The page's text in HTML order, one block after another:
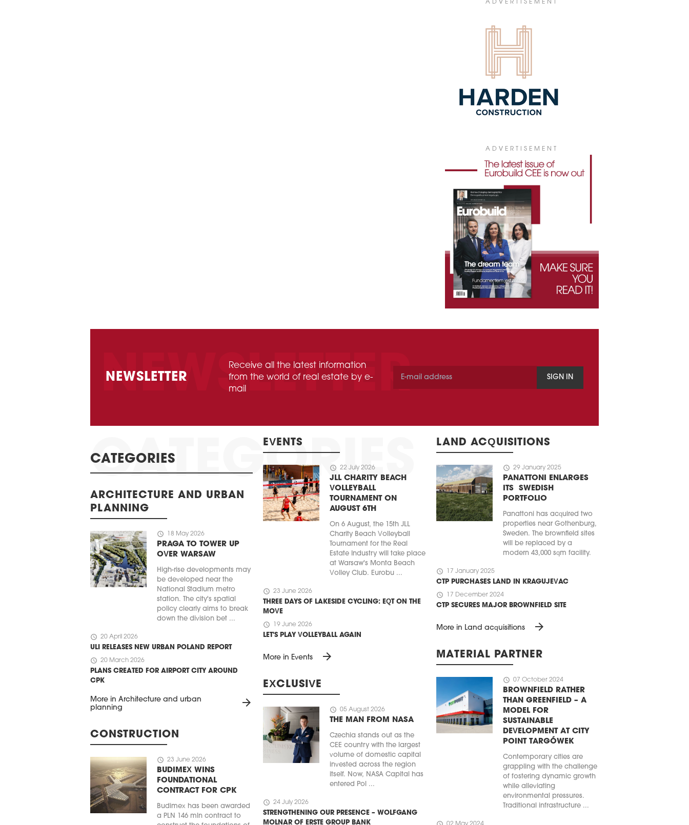
ADVERTISEMENT
ADVERTISEMENT
NEWSLETTER
Receive all the latest information
from the world of real estate by e-
mail
SIGN IN
CATEGORIES
ARCHITECTURE AND URBAN
PLANNING
schedule 18 May 2026
PRAGA TO TOWER UP
OVER WARSAW
High-rise developments may
be developed near the
National Stadium metro
station. The city's spatial
policy clearly aims to break
down the division bet ...
schedule 20 April 2026
ULI RELEASES NEW URBAN POLAND REPORT
schedule 20 March 2026
PLANS CREATED FOR AIRPORT CITY AROUND
CPK
More in Architecture and urban
planning
arrow_forward
CONSTRUCTION
schedule 23 June 2026
BUDIMEX WINS
FOUNDATIONAL
CONTRACT FOR CPK
Budimex has been awarded
a PLN 146 mln contract to
EVENTS
schedule 22 July 2026
JLL CHARITY BEACH
VOLLEYBALL
TOURNAMENT ON
AUGUST 6TH
On 6 August, the 15th JLL
Charity Beach Volleyball
Tournament for the Real
Estate Industry will take place
at Warsaw's Monta Beach
Volley Club. Eurobu ...
schedule 23 June 2026
THREE DAYS OF LAKESIDE CYCLING: EQT ON THE
MOVE
schedule 19 June 2026
LET'S PLAY VOLLEYBALL AGAIN
More in Events arrow_forward
EXCLUSIVE
schedule 05 August 2026
THE MAN FROM NASA
Czechia stands out as the
CEE country with the largest
volume of domestic capital
invested across the region
itself. Now, NASA Capital has
entered Pol ...
schedule 24 July 2026
STRENGTHENING OUR PRESENCE – WOLFGANG
MOLNAR OF ERSTE GROUP BANK
LAND ACQUISITIONS
schedule 29 January 2025
PANATTONI ENLARGES
ITS SWEDISH
PORTFOLIO
Panattoni has acquired two
properties near Gothenburg,
Sweden. The brownfield sites
will be replaced by a
modern 43,000 sqm facility.
schedule 17 January 2025
CTP PURCHASES LAND IN KRAGUJEVAC
schedule 17 December 2024
CTP SECURES MAJOR BROWNFIELD SITE
More in Land acquisitions arrow_forward
MATERIAL PARTNER
schedule 07 October 2024
BROWNFIELD RATHER
THAN GREENFIELD – A
MODEL FOR
SUSTAINABLE
DEVELOPMENT AT CITY
POINT TARGÓWEK
Contemporary cities are
grappling with the challenge
of fostering dynamic growth
while alleviating
environmental pressures.
Traditional infrastructure ...